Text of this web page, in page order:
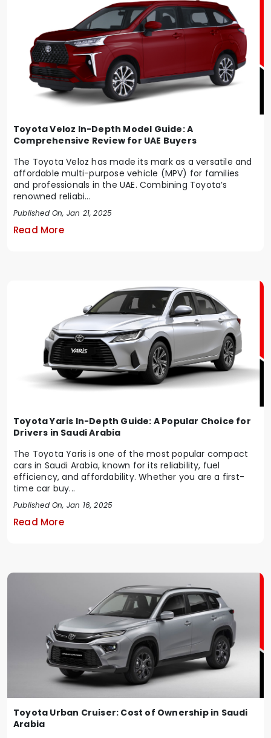
Toyota Veloz In-Depth Model Guide: A
Comprehensive Review for UAE Buyers
The Toyota Veloz has made its mark as a versatile and
affordable multi-purpose vehicle (MPV) for families
and professionals in the UAE. Combining Toyota’s
renowned reliabi...
Published On, Jan 21, 2025
Read More
Toyota Yaris In-Depth Guide: A Popular Choice for
Drivers in Saudi Arabia
The Toyota Yaris is one of the most popular compact
cars in Saudi Arabia, known for its reliability, fuel
efficiency, and affordability. Whether you are a first-
time car buy...
Published On, Jan 16, 2025
Read More
Toyota Urban Cruiser: Cost of Ownership in Saudi
Arabia